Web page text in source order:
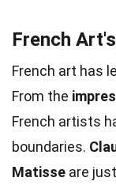
French
French art has
From the
French artists
boundaries.
Matisse are